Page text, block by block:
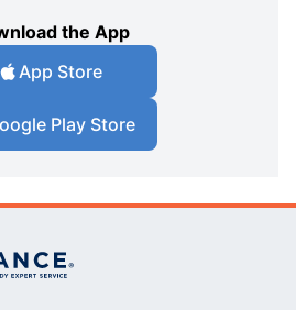
the App
App Store
Play Store